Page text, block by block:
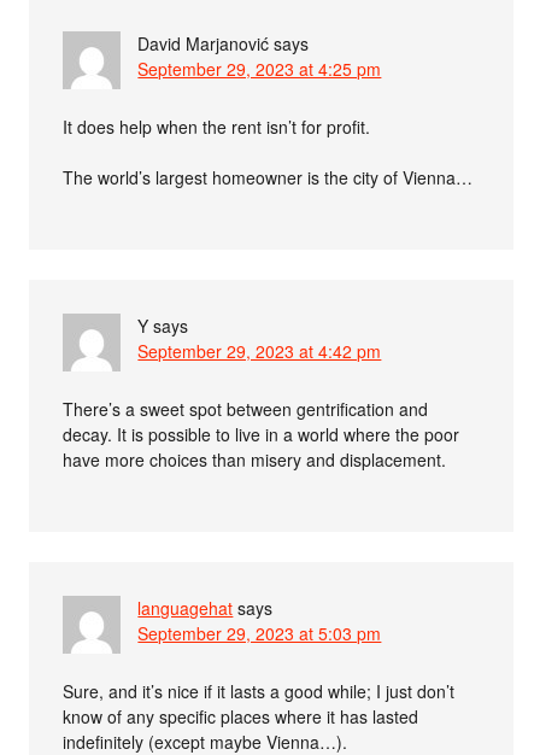
David Marjanović says
September 29, 2023 at 4:25 pm
It does help when the rent isn’t for profit.
The world’s largest homeowner is the city of Vienna…
Y says
September 29, 2023 at 4:42 pm
There’s a sweet spot between gentrification and
decay. It is possible to live in a world where the poor
have more choices than misery and displacement.
languagehat says
September 29, 2023 at 5:03 pm
Sure, and it’s nice if it lasts a good while; I just don’t
know of any specific places where it has lasted
indefinitely (except maybe Vienna…).